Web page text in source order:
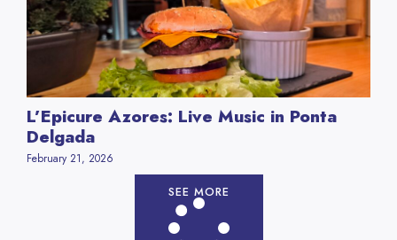
L’Epicure Azores: Live Music in Ponta
Delgada
February 21, 2026
SEE MORE